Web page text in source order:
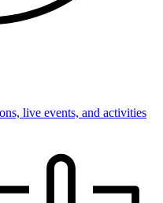
live events, and activities